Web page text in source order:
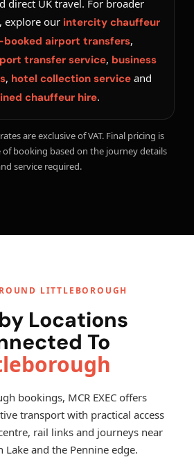
direct UK travel. For broader
explore our intercity chauffeur
booked airport transfers,
transfer service, business
, hotel collection service and
chauffeur hire.
are exclusive of VAT. Final pricing is
booking based on the journey details
service required.
LITTLEBOROUGH
Locations
To
bookings, MCR EXEC offers
transport with practical access
rail links and journeys near
and the Pennine edge.